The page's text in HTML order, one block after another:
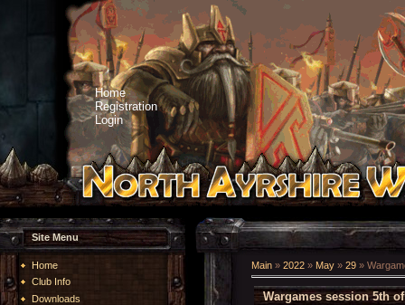
Home
Registration
Login
Site Menu
Home
Club Info
Downloads
Main » 2022 » May » 29 »
Wargames session 5th